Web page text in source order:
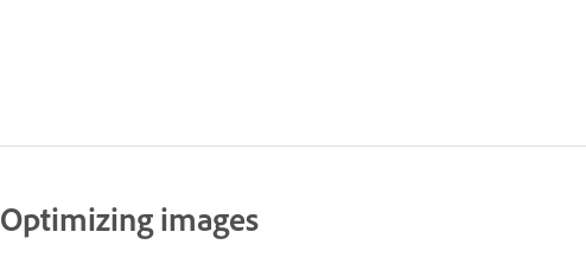
Optimizing images